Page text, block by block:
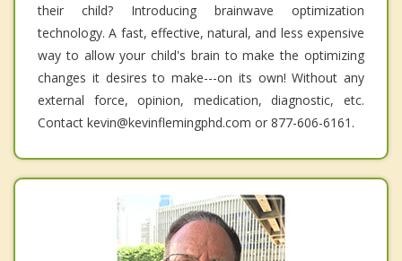
their child? Introducing brainwave optimization
technology. A fast, effective, natural, and less expensive
way to allow your child's brain to make the optimizing
changes it desires to make---on its own! Without any
external force, opinion, medication, diagnostic, etc.
Contact kevin@kevinflemingphd.com or 877-606-6161.